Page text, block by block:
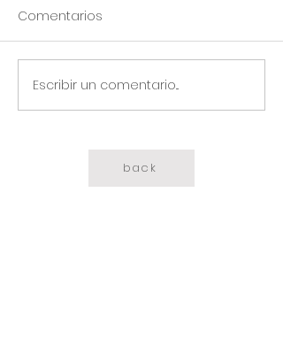
Comentarios
Escribir un comentario...
back